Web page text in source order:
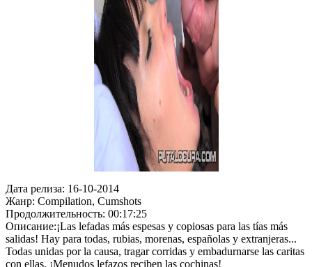
Дата релиза: 16-10-2014
Жанр: Compilation, Cumshots
Продолжительность: 00:17:25
Описание:¡Las lefadas más espesas y copiosas para las tías más
salidas! Hay para todas, rubias, morenas, españolas y extranjeras...
Todas unidas por la causa, tragar corridas y embadurnarse las caritas
con ellas. ¡Menudos lefazos reciben las cochinas!